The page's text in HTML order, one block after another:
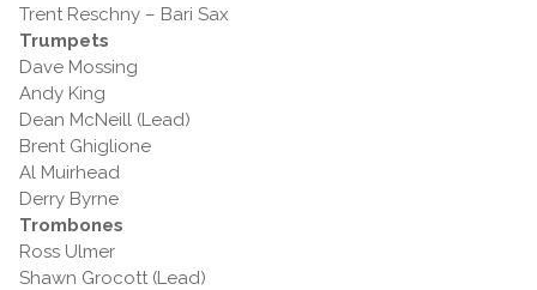
Trent Reschny – Bari Sax
Trumpets
Dave Mossing
Andy King
Dean McNeill (Lead)
Brent Ghiglione
Al Muirhead
Derry Byrne
Trombones
Ross Ulmer
Shawn Grocott (Lead)